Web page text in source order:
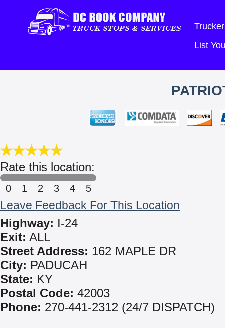
List
Rate this location:
0 1 2 3 4 5
Leave Feedback For This Location
Highway: I-24
Exit: ALL
Street Address: 162 MAPLE DR
City: PADUCAH
State: KY
Postal Code: 42003
Phone: 270-441-2312 (24/7 DISPATCH)